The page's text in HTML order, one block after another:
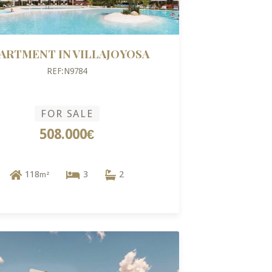
IN VILLAJOYOSA
REF:N9784
FOR SALE
508.000€
118m² 3 2